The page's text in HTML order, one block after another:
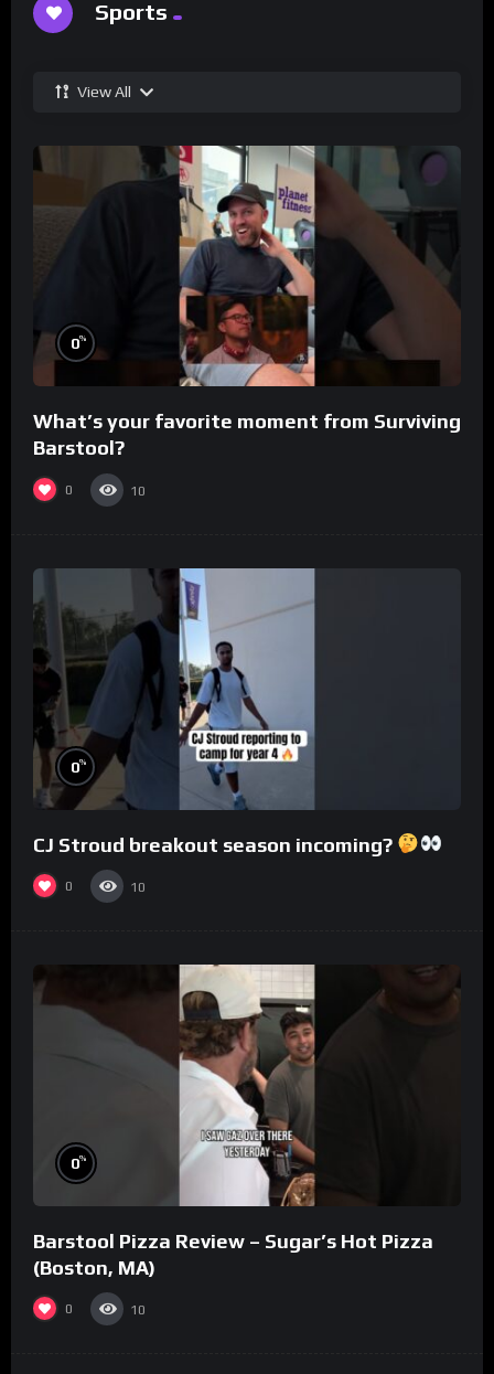
Sports
View All
0%
What’s your favorite moment from Surviving
Barstool?
0 10
0%
CJ Stroud breakout season incoming?
0 10
0%
Barstool Pizza Review – Sugar’s Hot Pizza
(Boston, MA)
0 10